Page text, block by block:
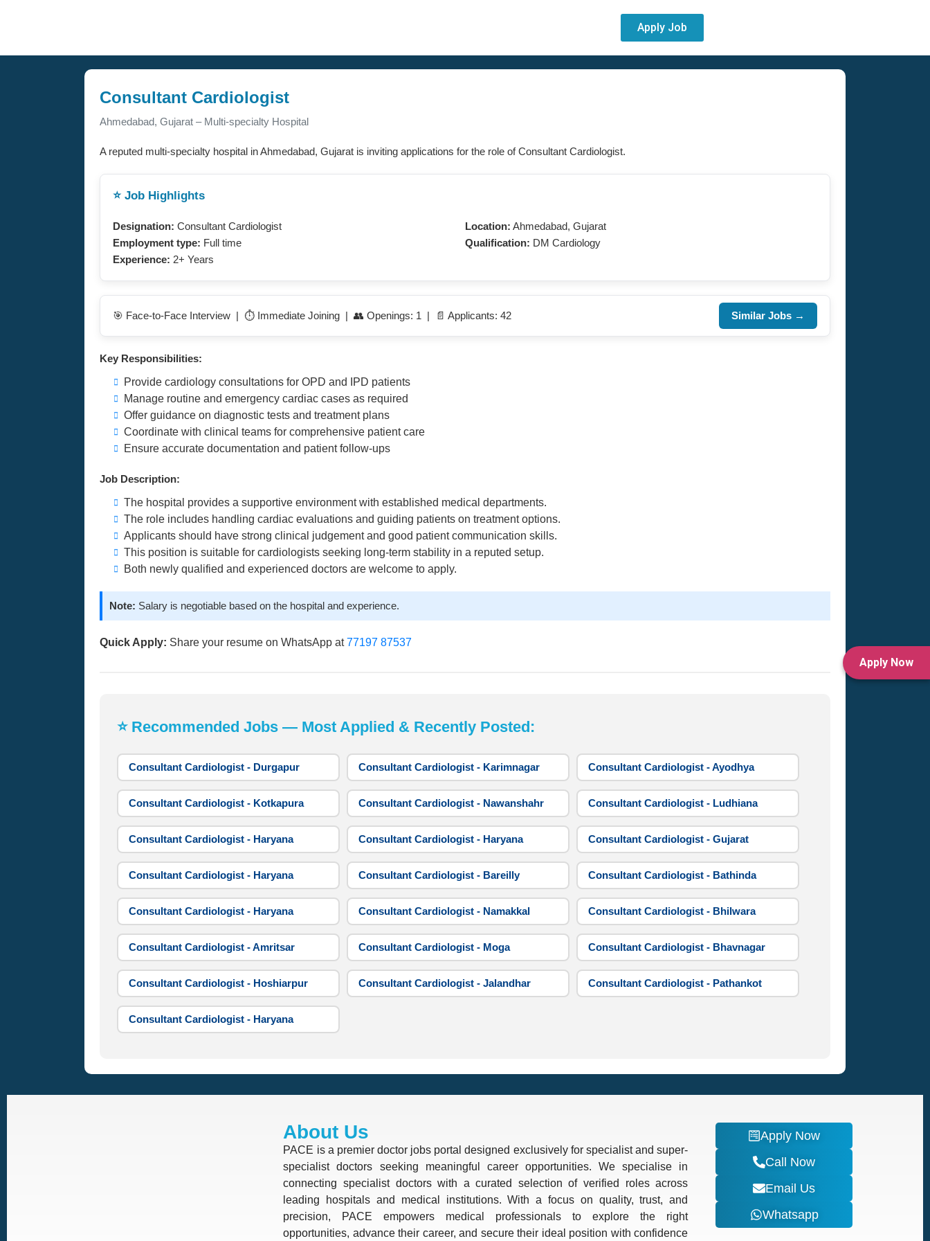
Apply Job
Consultant Cardiologist
Ahmedabad, Gujarat – Multi-specialty Hospital
A reputed multi-specialty hospital in Ahmedabad, Gujarat is inviting applications for the role of Consultant Cardiologist.
⭐ Job Highlights
Designation: Consultant Cardiologist Location: Ahmedabad, Gujarat
Employment type: Full time Qualification: DM Cardiology
Experience: 2+ Years
🎯 Face-to-Face Interview | ⏱️ Immediate Joining | 👥 Openings: 1 | 📄 Applicants: 42 Similar Jobs →
Key Responsibilities:
Provide cardiology consultations for OPD and IPD patients
Manage routine and emergency cardiac cases as required
Offer guidance on diagnostic tests and treatment plans
Coordinate with clinical teams for comprehensive patient care
Ensure accurate documentation and patient follow-ups
Job Description:
The hospital provides a supportive environment with established medical departments.
The role includes handling cardiac evaluations and guiding patients on treatment options.
Applicants should have strong clinical judgement and good patient communication skills.
This position is suitable for cardiologists seeking long-term stability in a reputed setup.
Both newly qualified and experienced doctors are welcome to apply.
Note: Salary is negotiable based on the hospital and experience.
Quick Apply: Share your resume on WhatsApp at77197 87537
Apply Now
⭐ Recommended Jobs — Most Applied & Recently Posted:
Consultant Cardiologist - Durgapur Consultant Cardiologist - Karimnagar Consultant Cardiologist - Ayodhya
Consultant Cardiologist - Kotkapura Consultant Cardiologist - Nawanshahr Consultant Cardiologist - Ludhiana
Consultant Cardiologist - Haryana Consultant Cardiologist - Haryana Consultant Cardiologist - Gujarat
Consultant Cardiologist - Haryana Consultant Cardiologist - Bareilly Consultant Cardiologist - Bathinda
Consultant Cardiologist - Haryana Consultant Cardiologist - Namakkal Consultant Cardiologist - Bhilwara
Consultant Cardiologist - Amritsar Consultant Cardiologist - Moga Consultant Cardiologist - Bhavnagar
Consultant Cardiologist - Hoshiarpur Consultant Cardiologist - Jalandhar Consultant Cardiologist - Pathankot
Consultant Cardiologist - Haryana
About Us
PACE is a premier doctor jobs portal designed exclusively for specialist and super-
specialist doctors seeking meaningful career opportunities. We specialise in
connecting specialist doctors with a curated selection of verified roles across
leading hospitals and medical institutions. With a focus on quality, trust, and
precision, PACE empowers medical professionals to explore the right
opportunities, advance their career, and secure their ideal position with confidence
Apply Now
Call Now
Email Us
Whatsapp